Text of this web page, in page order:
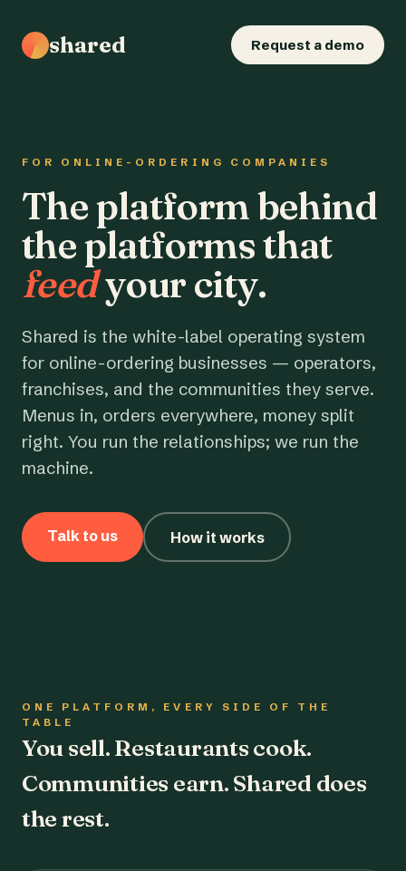
shared Request a demo
FOR ONLINE-ORDERING COMPANIES
The platform behind
the platforms that
feedyour city.
Shared is the white-label operating system
for online-ordering businesses — operators,
franchises, and the communities they serve.
Menus in, orders everywhere, money split
right. You run the relationships; we run the
machine.
Talk to us How it works
ONE PLATFORM, EVERY SIDE OF THE
TABLE
You sell. Restaurants cook.
Communities earn. Shared does
the rest.